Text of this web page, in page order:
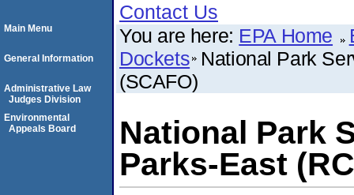
Contact Us
You are here: EPA Home
Dockets National Park
(SCAFO)
National Park
Parks-East
Main Menu
General Information
Administrative Law
Judges Division
Environmental
Appeals Board